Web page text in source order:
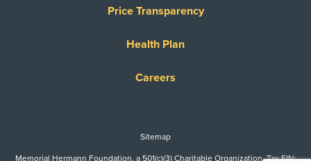
Price Transparency
Health Plan
Careers
Sitemap
Memorial Hermann Foundation, a 501(c)(3) Charitable Organization. Tax EIN: